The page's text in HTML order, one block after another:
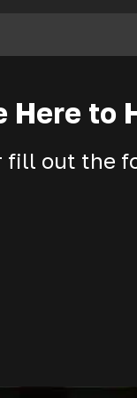
Here to
fill out the